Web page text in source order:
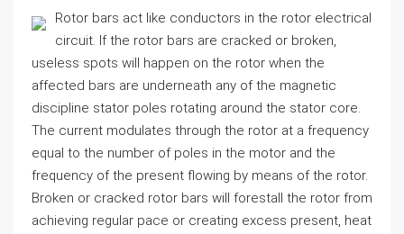
Rotor bars act like conductors in the rotor electrical
circuit. If the rotor bars are cracked or broken,
useless spots will happen on the rotor when the
affected bars are underneath any of the magnetic
discipline stator poles rotating around the stator core.
The current modulates through the rotor at a frequency
equal to the number of poles in the motor and the
frequency of the present flowing by means of the rotor.
Broken or cracked rotor bars will forestall the rotor from
achieving regular pace or creating excess present, heat